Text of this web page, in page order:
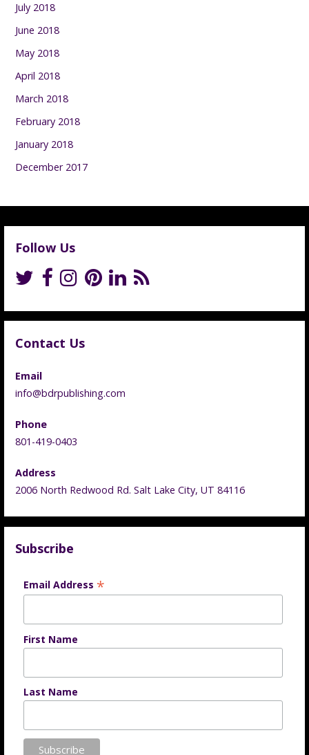
July 2018
June 2018
May 2018
April 2018
March 2018
February 2018
January 2018
December 2017
Follow Us
Contact Us
Email
info@bdrpublishing.com
Phone
801-419-0403
Address
2006 North Redwood Rd. Salt Lake City, UT 84116
Subscribe
Email Address *
First Name
Last Name